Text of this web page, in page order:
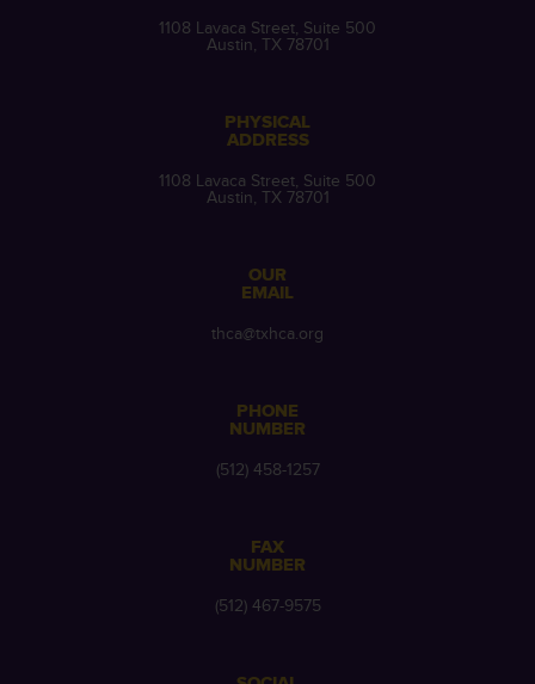
1108 Lavaca Street, Suite 500
Austin, TX 78701
PHYSICAL
ADDRESS
1108 Lavaca Street, Suite 500
Austin, TX 78701
OUR
EMAIL
thca@txhca.org
PHONE
NUMBER
(512) 458-1257
FAX
NUMBER
(512) 467-9575